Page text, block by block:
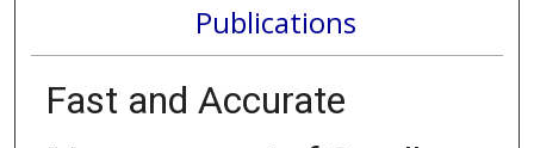
Publications
Fast and Accurate